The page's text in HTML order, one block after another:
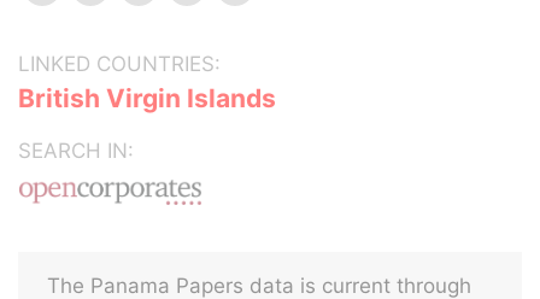
LINKED COUNTRIES:
British Virgin Islands
SEARCH IN:
The Panama Papers data is current through